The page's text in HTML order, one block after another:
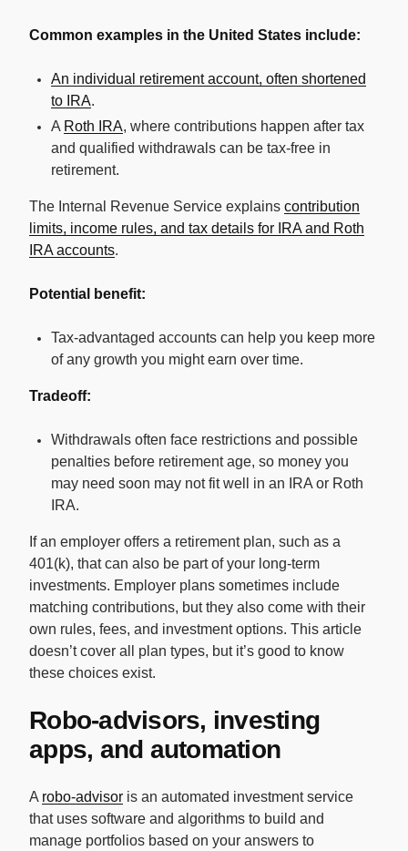
Common examples in the United States include:
An individual retirement account, often shortened
to IRA.
A Roth IRA, where contributions happen after tax
and qualified withdrawals can be tax-free in
retirement.
The Internal Revenue Service explains contribution
limits, income rules, and tax details for IRA and Roth
IRA accounts.
Potential benefit:
Tax-advantaged accounts can help you keep more
of any growth you might earn over time.
Tradeoff:
Withdrawals often face restrictions and possible
penalties before retirement age, so money you
may need soon may not fit well in an IRA or Roth
IRA.
If an employer offers a retirement plan, such as a
401(k), that can also be part of your long-term
investments. Employer plans sometimes include
matching contributions, but they also come with their
own rules, fees, and investment options. This article
doesn’t cover all plan types, but it’s good to know
these choices exist.
Robo-advisors, investing
apps, and automation
A robo-advisor is an automated investment service
that uses software and algorithms to build and
manage portfolios based on your answers to